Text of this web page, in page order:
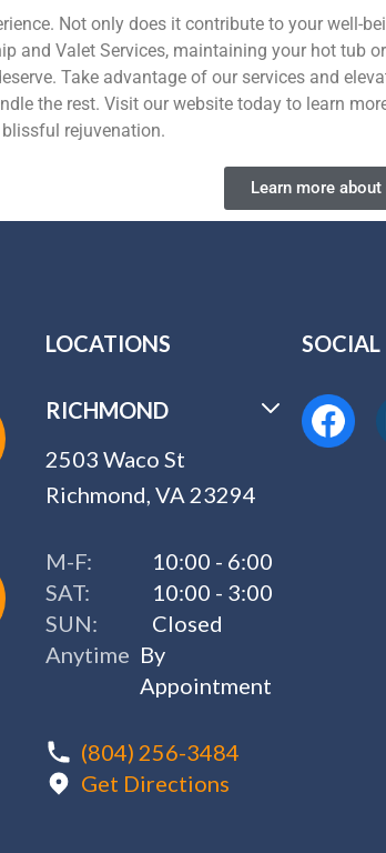
Not only does it contribute to your well-
and Valet Services, maintaining your hot tub
Take advantage of our services and
the rest. Visit our website today to learn
rejuvenation.
Learn more
LOCATIONS
RICHMOND
2503 Waco St
Richmond, VA 23294
M-F:
10:00 - 6:00
SAT:
10:00 - 3:00
SUN:
Closed
Anytime By
Appointment
(804) 256-3484
Get Directions
SOCIAL